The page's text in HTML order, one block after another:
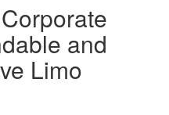
and
Limo